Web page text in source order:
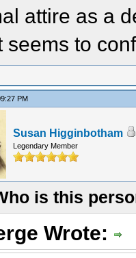
attire as a
seems to
PM
Susan Higginbotham
Legendary Member
is this
Wrote: